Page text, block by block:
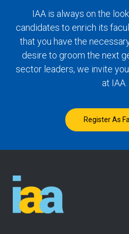
IAA is always on the
candidates to enrich its
that you have the
desire to groom the next
sector leaders, we invite
at IAA.
Register As